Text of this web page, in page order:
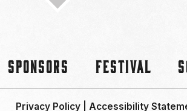
Sponsors Festival
Privacy Policy| Accessibility